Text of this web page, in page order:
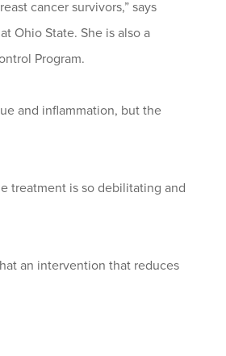
cancer survivors,” says
Ohio State. She is also a
Program.
and inflammation, but the
treatment is so debilitating and
an intervention that reduces